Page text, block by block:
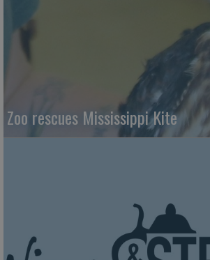
Zoo rescues Mississippi Kite